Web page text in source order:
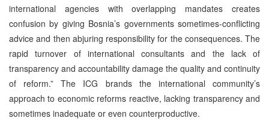
international agencies with overlapping mandates creates
confusion by giving Bosnia’s governments sometimes-conflicting
advice and then abjuring responsibility for the consequences. The
rapid turnover of international consultants and the lack of
transparency and accountability damage the quality and continuity
of reform.” The ICG brands the international community’s
approach to economic reforms reactive, lacking transparency and
sometimes inadequate or even counterproductive.